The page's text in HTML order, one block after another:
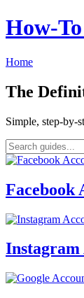
Home
The
Simple, step-by-
Facebook
Instagram